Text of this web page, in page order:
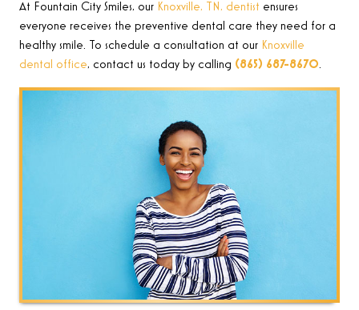
At Fountain City Smiles, our Knoxville, TN, dentist ensures
everyone receives the preventive dental care they need for a
healthy smile. To schedule a consultation at our Knoxville
dental office, contact us today by calling (865) 687-8670.